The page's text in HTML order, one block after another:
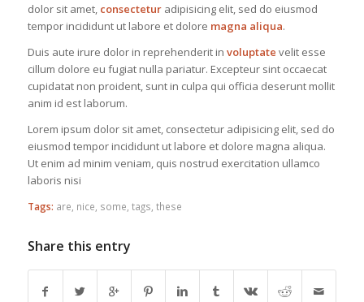
dolor sit amet, consecteturadipisicing elit, sed do eiusmod
tempor incididunt ut labore et dolore magna aliqua.
Duis aute irure dolor in reprehenderit in voluptate velit esse
cillum dolore eu fugiat nulla pariatur. Excepteur sint occaecat
cupidatat non proident, sunt in culpa qui officia deserunt mollit
anim id est laborum.
Lorem ipsum dolor sit amet, consectetur adipisicing elit, sed do
eiusmod tempor incididunt ut labore et dolore magna aliqua.
Ut enim ad minim veniam, quis nostrud exercitation ullamco
laboris nisi
Tags: are nice some tags these
Share this entry